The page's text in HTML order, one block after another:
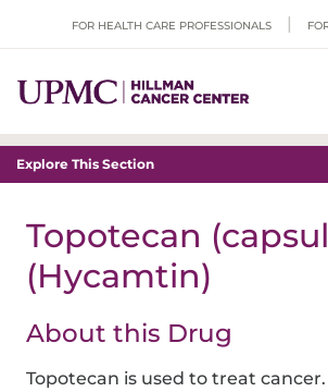
FOR HEALTH CARE PROFESSIONALS
Explore This Section
Topotecan
(Hycamtin)
About this Drug
Topotecan is used to treat